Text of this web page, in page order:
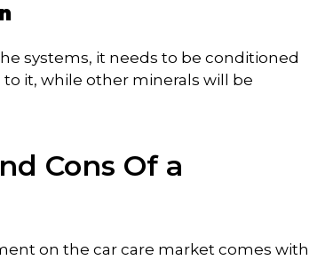
systems, it needs to be conditioned
it, while other minerals will be
Cons Of a
on the car care market comes with